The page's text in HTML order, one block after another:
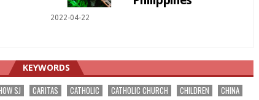
2022-04-22
KEYWORDS
SJ CARITAS CATHOLIC CATHOLIC CHURCH CHILDREN
CHINA